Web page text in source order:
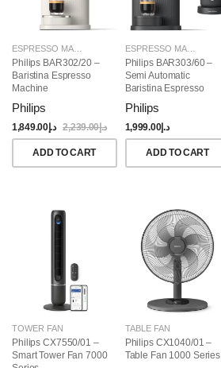
Philips BAR302/20 –
Baristina Espresso
Machine
Philips
د.إ1,849.00 د.إ2,239.00
ADD TO CART
ESPRESSO MAKERS
Philips BAR303/60 –
Semi Automatic
Baristina Espresso
(Bundle)
Philips
د.إ1,999.00
ADD TO CART
TOWER FAN
Philips CX7550/01 –
Smart Tower Fan 7000
TABLE FAN
Philips CX1040/01 –
Table Fan 1000 Series